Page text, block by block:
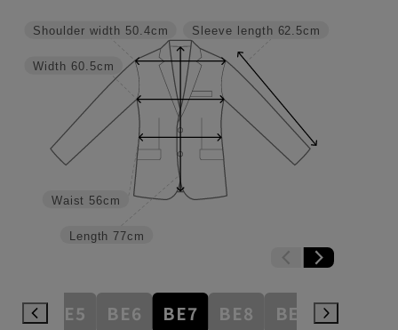
Sleeve length 62.5cm
Length 77cm
Waist 56cm
Width 60.5cm
Shoulder width 50.4cm
BE5 BE6 BE7 BE8 BE9 BE10